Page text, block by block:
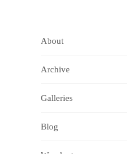
About
Archive
Galleries
Blog